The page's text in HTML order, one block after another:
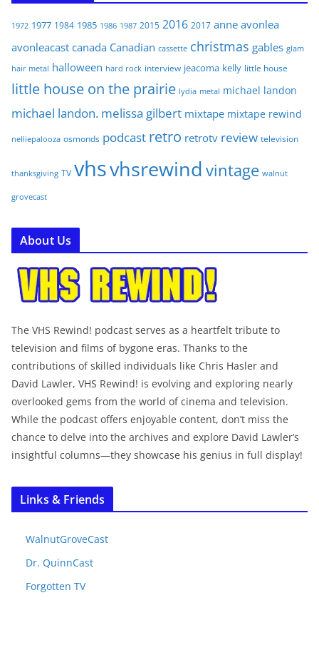
1972 1977 1984 1985 1986 1987 2015 2016 2017 anne avonlea
avonleacast canada Canadian cassette christmas gables glam
hair metal halloween hard rock interview jeacoma kelly little house
little house on the prairie lydia metal michael landon
michael landon. melissa gilbert mixtape mixtape rewind
nelliepalooza osmonds podcast retro retrotv review television
thanksgiving TV vhsvhsrewind vintage walnut
grovecast
About Us
The VHS Rewind! podcast serves as a heartfelt tribute to
television and films of bygone eras. Thanks to the
contributions of skilled individuals like Chris Hasler and
David Lawler, VHS Rewind! is evolving and exploring nearly
overlooked gems from the world of cinema and television.
While the podcast offers enjoyable content, don’t miss the
chance to delve into the archives and explore David Lawler’s
insightful columns—they showcase his genius in full display!
Links & Friends
WalnutGroveCast
Dr. QuinnCast
Forgotten TV